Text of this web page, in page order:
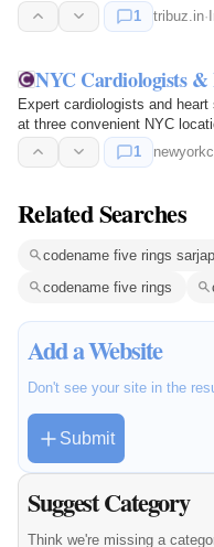
1
tribuz.in·
NYC Cardiologists &
Expert cardiologists and
at three convenient NYC
1
Related Searches
codename five rings
codename five rings
Add a Website
Don't see your site in the
Submit
Suggest Category
Think we're missing a